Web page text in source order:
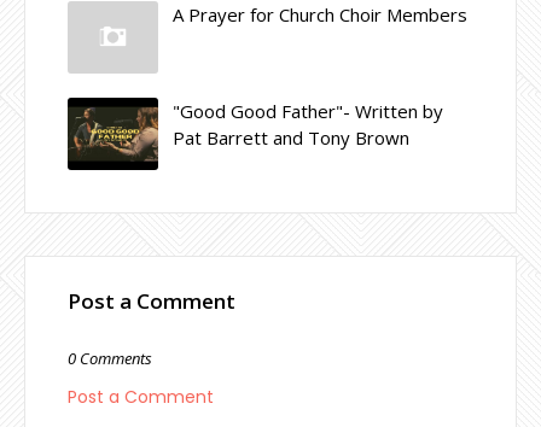
A Prayer for Church Choir Members
"Good Good Father"- Written by
Pat Barrett and Tony Brown
Post a Comment
0 Comments
Post a Comment